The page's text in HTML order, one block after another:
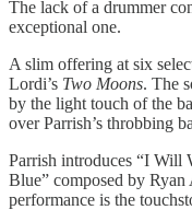
The lack of a drummer
exceptional one.
A slim offering at six
Lordi’s Two Moons. The
by the light touch of the
over Parrish’s throbbing
Parrish introduces “I Will
Blue” composed by
performance is the